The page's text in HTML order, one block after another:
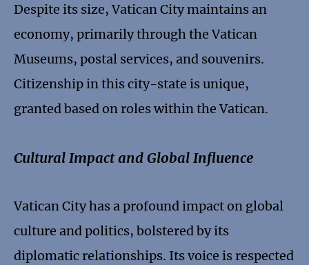
Despite its size, Vatican City maintains an
economy, primarily through the Vatican
Museums, postal services, and souvenirs.
Citizenship in this city-state is unique,
granted based on roles within the Vatican.
Cultural Impact and Global Influence
Vatican City has a profound impact on global
culture and politics, bolstered by its
diplomatic relationships. Its voice is respected